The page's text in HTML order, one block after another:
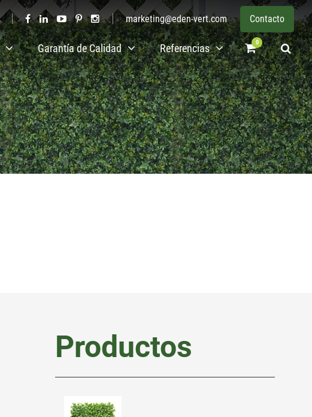
Garantía de Calidad Referencias 0
marketing@eden-vert.com Contacto
Productos